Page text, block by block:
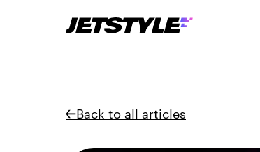
Back to all articles